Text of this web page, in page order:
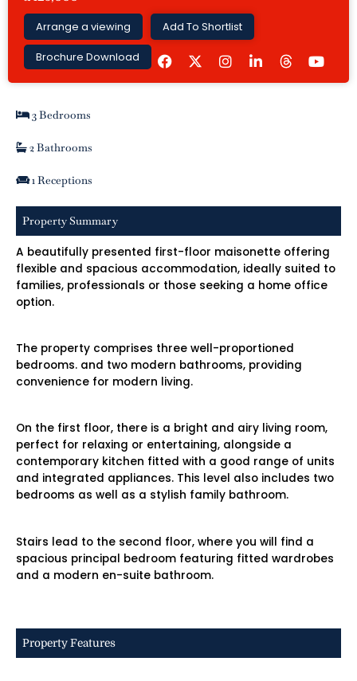
Arrange a viewing Add To Shortlist
Brochure Download
F
a
c
e
I
n
s
t
i
k
o
t
3 Bedrooms
2 Bathrooms
1 Receptions
Property Summary
A beautifully presented first-floor maisonette offering
flexible and spacious accommodation, ideally suited to
families, professionals or those seeking a home office
option.
The property comprises three well-proportioned
bedrooms. and two modern bathrooms, providing
convenience for modern living.
On the first floor, there is a bright and airy living room,
perfect for relaxing or entertaining, alongside a
contemporary kitchen fitted with a good range of units
and integrated appliances. This level also includes two
bedrooms as well as a stylish family bathroom.
Stairs lead to the second floor, where you will find a
spacious principal bedroom featuring fitted wardrobes
and a modern en-suite bathroom.
Property Features